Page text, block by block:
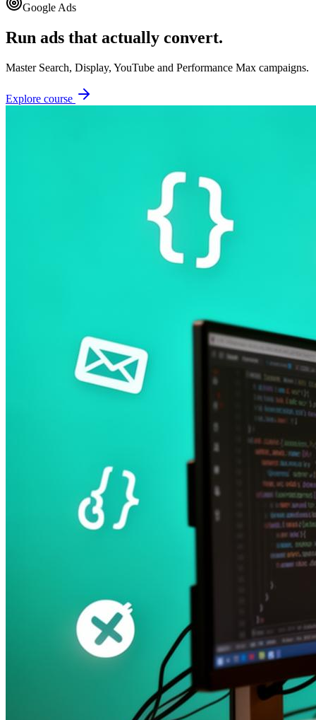
Google Ads
Run ads that actually convert.
Master Search, Display, YouTube and Performance Max campaigns.
Explore course